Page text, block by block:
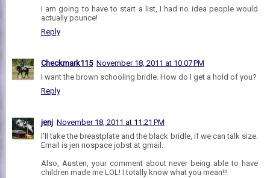
I am going to have to start a list, I had no idea people would
actually pounce!
Reply
Checkmark115 November 18, 2011 at 10:07 PM
I want the brown schooling bridle. How do I get a hold of you?
Reply
jenj November 18, 2011 at 11:21 PM
I'll take the breastplate and the black bridle, if we can talk size.
Email is jen nospace jobst at gmail.
Also, Austen, your comment about never being able to have
children made me LOL! I totally know what you mean!!!